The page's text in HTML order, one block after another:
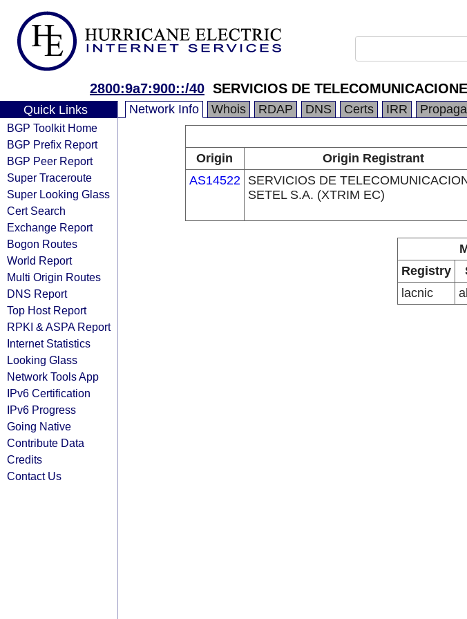
2800:9a7:900::/40 SERVICIOS DE
Quick Links
BGP Toolkit Home
BGP Prefix Report
BGP Peer Report
Super Traceroute
Super Looking Glass
Cert Search
Exchange Report
Bogon Routes
World Report
Multi Origin Routes
DNS Report
Top Host Report
RPKI & ASPA Report
Internet Statistics
Looking Glass
Network Tools App
IPv6 Certification
IPv6 Progress
Going Native
Contribute Data
Credits
Contact Us
Network Info Whois RDAP DNS Certs IRR
Origin
Origin Registrant
AS14522
SERVICIOS DE
SETEL S.A. (XTRIM EC)
Registry
lacnic